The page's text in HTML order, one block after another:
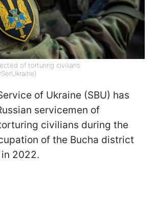
of torturing civilians
of Ukraine (SBU) has
servicemen of
civilians during the
of the Bucha district
2022.